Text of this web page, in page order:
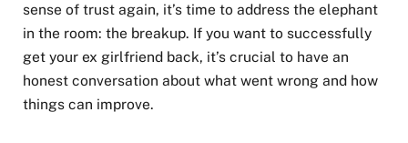
sense of trust again, it’s time to address the elephant
in the room: the breakup. If you want to successfully
get your ex girlfriend back, it’s crucial to have an
honest conversation about what went wrong and how
things can improve.